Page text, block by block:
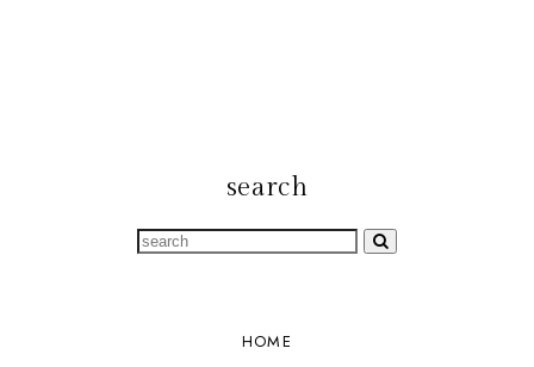
search
HOME